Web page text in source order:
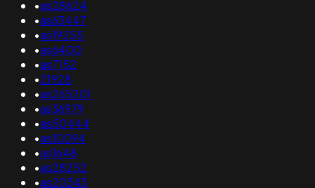
•as28624
•as63447
•as19255
•as6400
•as7152
•21928
•as265201
•as36979
•as50444
•as10094
•as1648
•as28252
•as20343